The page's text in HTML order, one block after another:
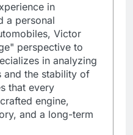
in
a personal
Victor
perspective to
in analyzing
and the stability of
that every
engine,
and a long-term